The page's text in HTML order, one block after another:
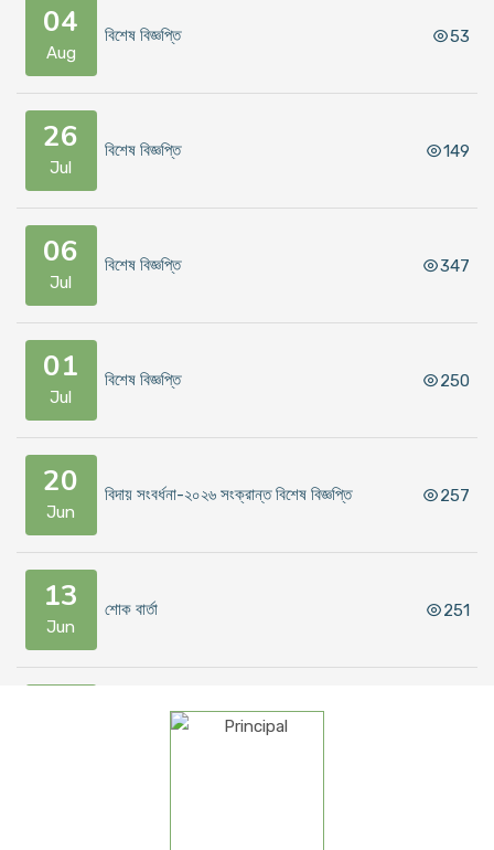
04
Aug
বিশেষ বিজ্ঞপ্তি 53
26
Jul
বিশেষ বিজ্ঞপ্তি 149
06
Jul
বিশেষ বিজ্ঞপ্তি 347
01
Jul
বিশেষ বিজ্ঞপ্তি 250
20
Jun
বিদায় সংবর্ধনা-২০২৬ সংক্রান্ত বিশেষ বিজ্ঞপ্তি 257
13
Jun
শোক বার্তা 251
কলেজ ক্যান্টিন পরিচালনার জন্য দরপত্র সংক্রান্ত বিজ...